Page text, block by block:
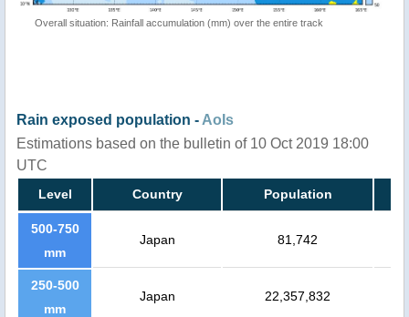
Overall situation: Rainfall accumulation (mm) over the entire track
Rain exposed population - AoIs
Estimations based on the bulletin of 10 Oct 2019 18:00
UTC
Level Country Population
500-750
mm
Japan 81,742
250-500
mm
Japan 22,357,832